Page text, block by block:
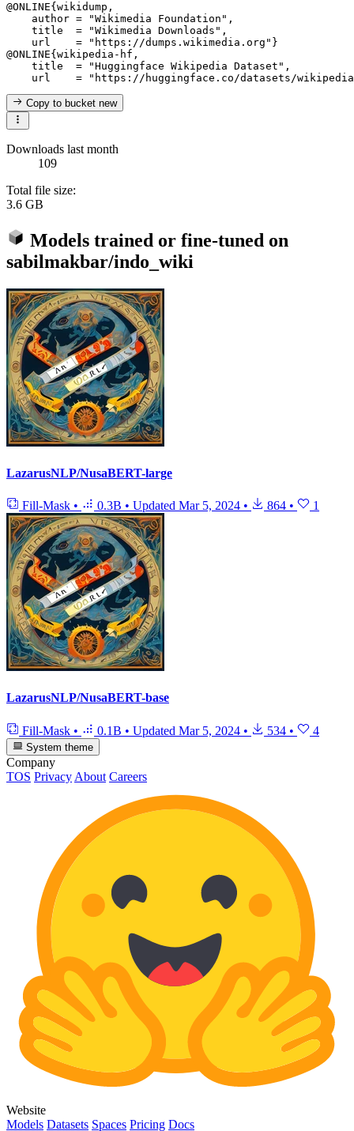
@ONLINE{wikidump,
    author = "Wikimedia Foundation",
    title  = "Wikimedia Downloads",
    url    = "https://dumps.wikimedia.org"}
@ONLINE{wikipedia-hf,
    title  = "Huggingface Wikipedia Dataset",
Copy to bucketnew
Downloads last month
109
Total file size:
3.6 GB
Models trained or fine-tuned on
sabilmakbar/indo_wiki
LazarusNLP/NusaBERT-large
Fill-Mask • 0.3B • Updated Mar 5, 2024 • 864 • 1
LazarusNLP/NusaBERT-base
Fill-Mask • 0.1B • Updated Mar 5, 2024 • 534 • 4
System theme
Company
TOS Privacy About Careers
Website
Models Datasets Spaces Pricing Docs